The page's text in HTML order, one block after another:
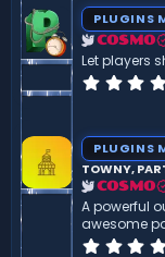
PLUGINS
COSMO
Let players
PLUGINS
TOWNY,
COSMO
A powerful
awesome